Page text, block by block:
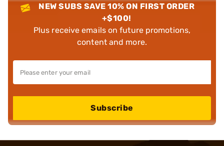
NEW SUBS SAVE 10% ON FIRST ORDER
+$100!
Plus receive emails on future promotions,
content and more.
Subscribe